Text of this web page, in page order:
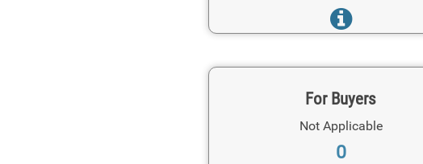
For Buyers
Not Applicable
0